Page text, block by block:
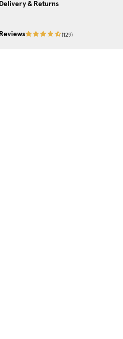
Delivery & Returns
Reviews (129)